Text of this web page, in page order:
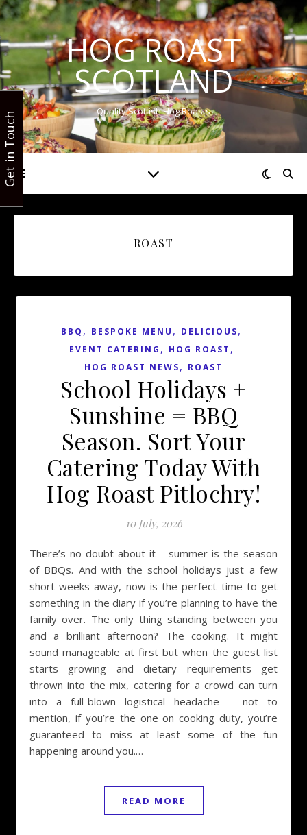
HOG ROAST
SCOTLAND
Quality Scottish Hog Roasts
ROAST
BBQ , BESPOKE MENU , DELICIOUS,
EVENT CATERING , HOG ROAST ,
HOG ROAST NEWS, ROAST
School Holidays +
Sunshine = BBQ
Season. Sort Your
Catering Today With
Hog Roast Pitlochry!
10 July, 2026
There’s no doubt about it – summer is the season
of BBQs. And with the school holidays just a few
short weeks away, now is the perfect time to get
something in the diary if you’re planning to have the
family over. The only thing standing between you
and a brilliant afternoon? The cooking. It might
sound manageable at first but when the guest list
starts growing and dietary requirements get
thrown into the mix, catering for a crowd can turn
into a full-blown logistical headache – not to
mention, if you’re the one on cooking duty, you’re
guaranteed to miss at least some of the fun
happening around you.…
READ MORE
Get in Touch